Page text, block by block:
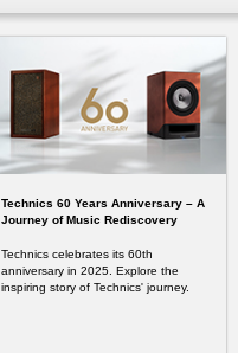
Technics 60 Years Anniversary – A
Journey of Music Rediscovery
Technics celebrates its 60th
anniversary in 2025. Explore the
inspiring story of Technics' journey.